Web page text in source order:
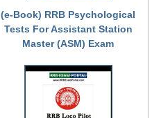
(e-Book) RRB Psychological
Tests For Assistant Station
Master (ASM) Exam